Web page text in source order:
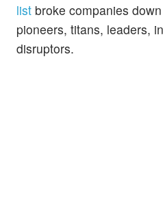
list broke companies
pioneers, titans, leaders,
disruptors.